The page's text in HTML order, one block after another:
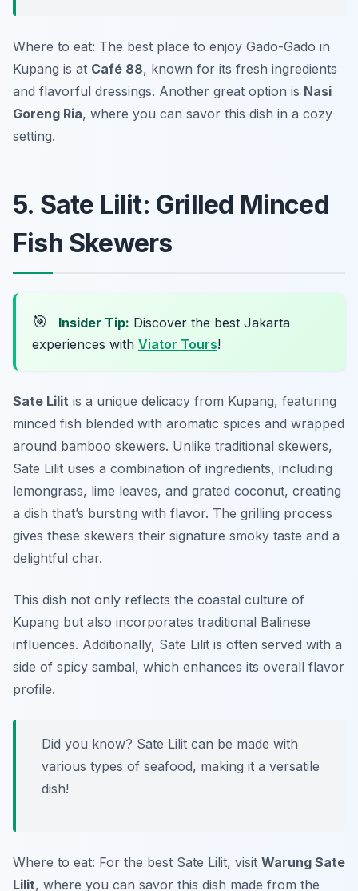
Where to eat: The best place to enjoy Gado-Gado in
Kupang is at Café 88, known for its fresh ingredients
and flavorful dressings. Another great option is Nasi
Goreng Ria, where you can savor this dish in a cozy
setting.
5. Sate Lilit: Grilled Minced
Fish Skewers
🎯 Insider Tip: Discover the best Jakarta
experiences with Viator Tours!
Sate Lilit is a unique delicacy from Kupang, featuring
minced fish blended with aromatic spices and wrapped
around bamboo skewers. Unlike traditional skewers,
Sate Lilit uses a combination of ingredients, including
lemongrass, lime leaves, and grated coconut, creating
a dish that’s bursting with flavor. The grilling process
gives these skewers their signature smoky taste and a
delightful char.
This dish not only reflects the coastal culture of
Kupang but also incorporates traditional Balinese
influences. Additionally, Sate Lilit is often served with a
side of spicy sambal, which enhances its overall flavor
profile.
Did you know? Sate Lilit can be made with
various types of seafood, making it a versatile
dish!
Where to eat: For the best Sate Lilit, visit Warung Sate
Lilit, where you can savor this dish made from the